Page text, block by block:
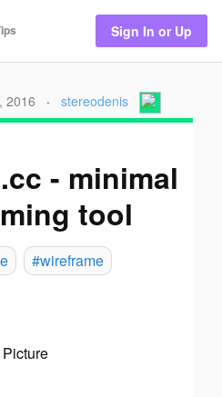
Sign In or Up
2016 · stereodenis
- minimal
tool
#wireframe